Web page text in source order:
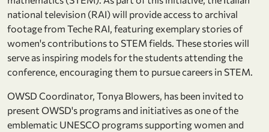
national television (RAI) will provide access to archival
footage from Teche RAI, featuring exemplary stories of
women's contributions to STEM fields. These stories will
serve as inspiring models for the students attending the
conference, encouraging them to pursue careers in STEM.
OWSD Coordinator, Tonya Blowers, has been invited to
present OWSD's programs and initiatives as one of the
emblematic UNESCO programs supporting women and